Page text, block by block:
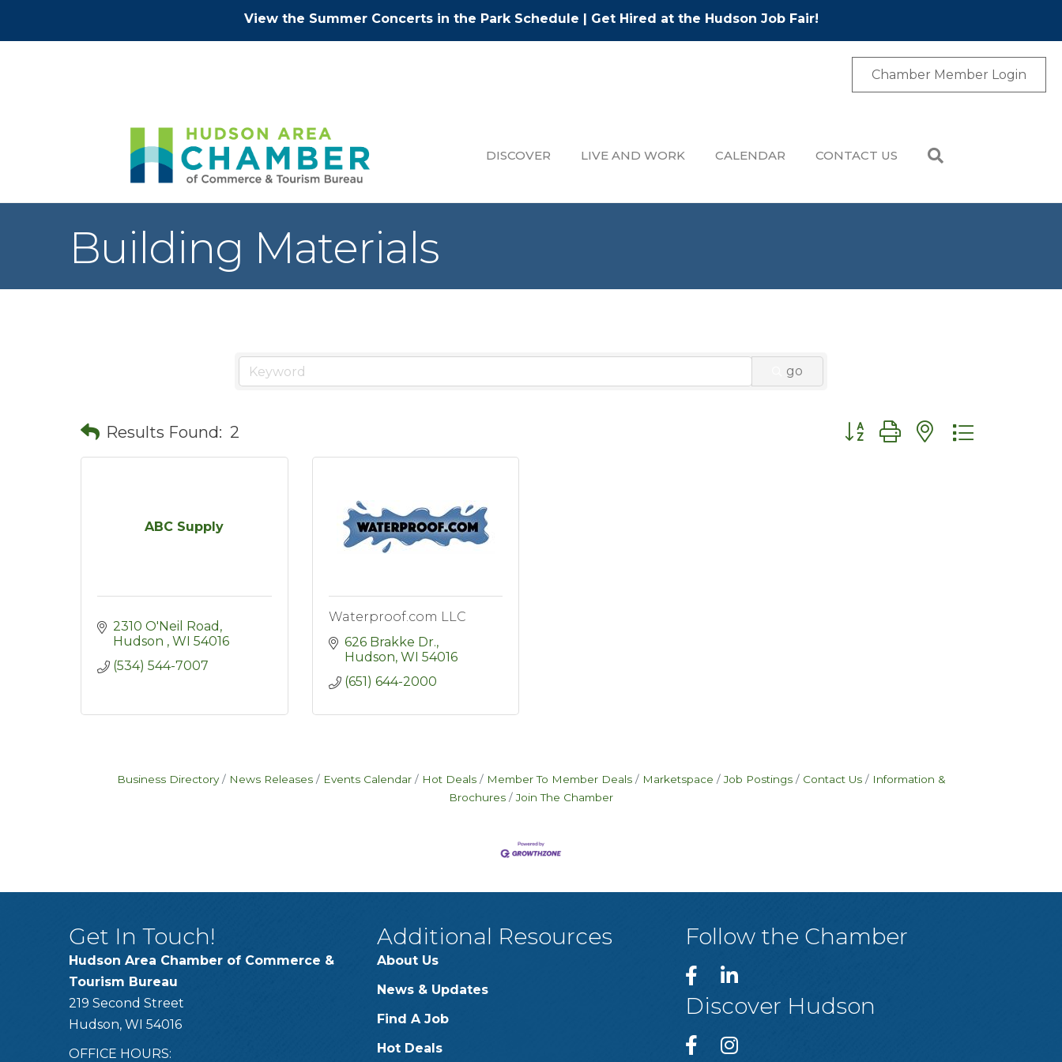
View the Summer Concerts in the Park Schedule | Get Hired at the Hudson Job Fair!
Chamber Member Login
DISCOVER LIVE AND WORK CALENDAR CONTACT US
Building Materials
go
Results Found: 2 Button group with nested
ABC Supply
2310 O'Neil Road
Hudson
WI 54016
(534) 544-7007
Waterproof.com LLC
626 Brakke Dr.
Hudson WI 54016
(651) 644-2000
Business Directory News Releases Events Calendar Hot Deals Member To Member Deals Marketspace Job Postings Contact Us
Information &
Brochures
Join The Chamber
Get In Touch!
Hudson Area Chamber of Commerce &
Tourism Bureau
219 Second Street
Hudson, WI 54016
OFFICE HOURS:
Additional Resources
About Us
News & Updates
Find A Job
Hot Deals
Follow the Chamber
Discover Hudson